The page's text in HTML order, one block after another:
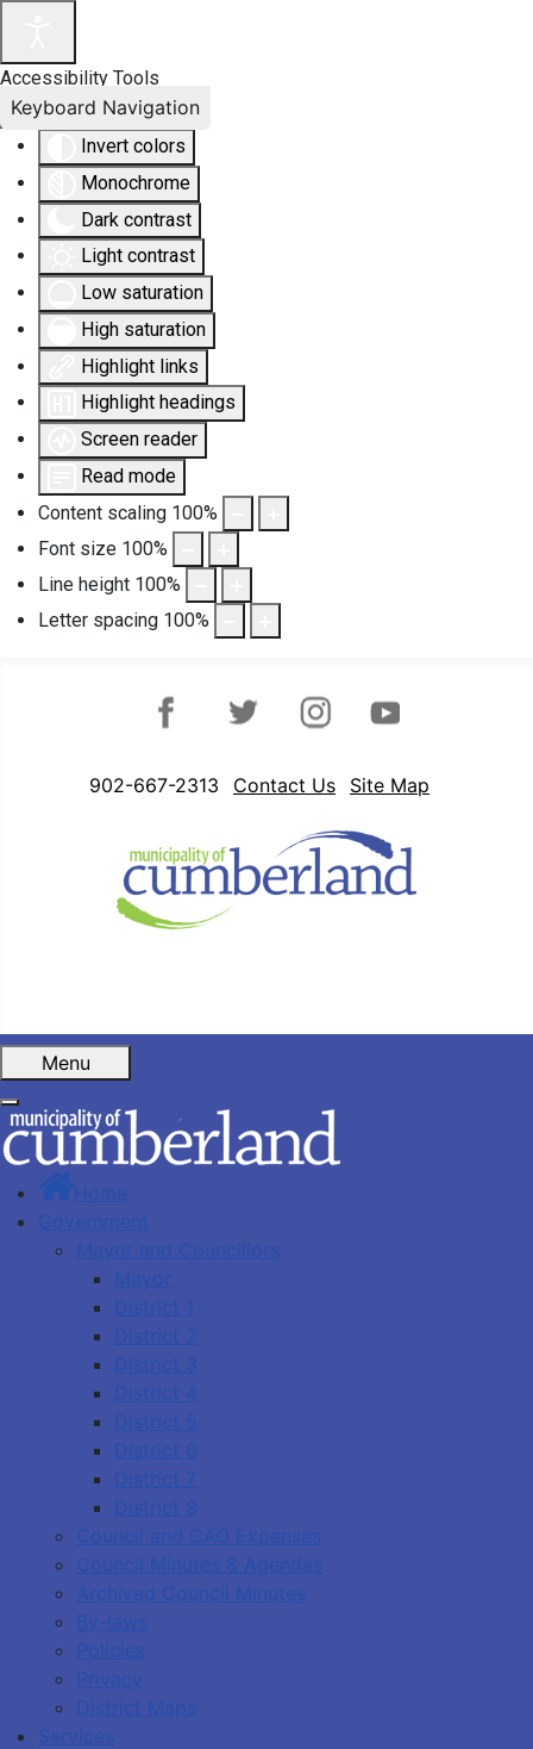
Accessibility Tools
Invert colors
Monochrome
Dark contrast
Light contrast
Low saturation
High saturation
Highlight links
Highlight headings
Screen reader
Read mode
Content scaling 100%
Font size 100%
Line height 100%
Letter spacing 100%
Keyboard Navigation
FacebookTwitter Instagram
902-667-2313 Contact Us Site Map
Menu
Home
Government
Mayor and Councillors
Mayor
District 1
District 2
District 3
District 4
District 5
District 6
District 7
District 8
Council and CAO Expenses
Council Minutes & Agendas
Archived Council Minutes
By-laws
Policies
Privacy
District Maps
Services